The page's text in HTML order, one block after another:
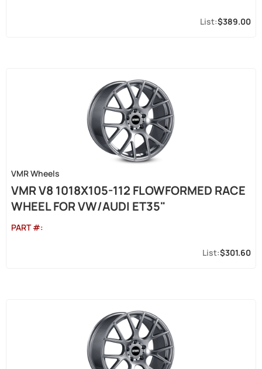
$389.00
VMR Wheels
VMR V8 1018X105-112 FLOWFORMED RACE
WHEEL FOR VW/AUDI ET35"
PART #:
$301.60